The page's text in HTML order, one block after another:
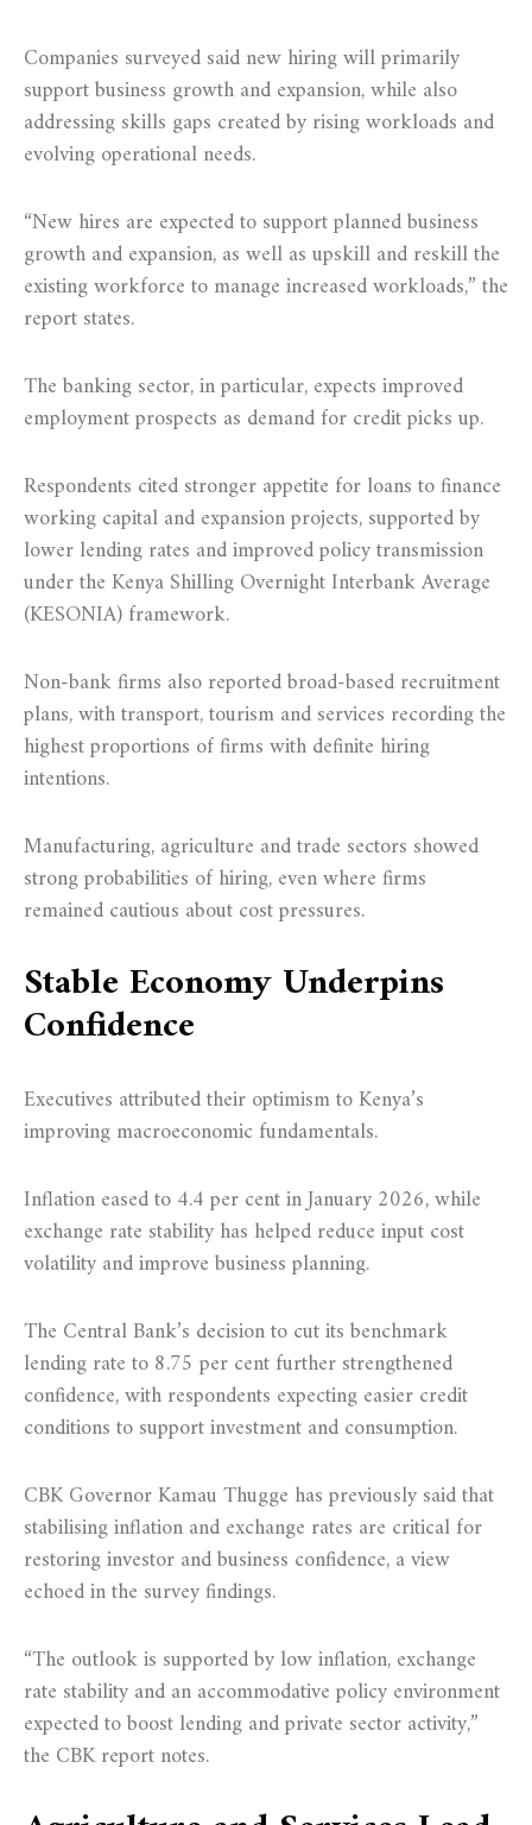
Companies surveyed said new hiring will primarily
support business growth and expansion, while also
addressing skills gaps created by rising workloads and
evolving operational needs.
“New hires are expected to support planned business
growth and expansion, as well as upskill and reskill the
existing workforce to manage increased workloads,” the
report states.
The banking sector, in particular, expects improved
employment prospects as demand for credit picks up.
Respondents cited stronger appetite for loans to finance
working capital and expansion projects, supported by
lower lending rates and improved policy transmission
under the Kenya Shilling Overnight Interbank Average
(KESONIA) framework.
Non-bank firms also reported broad-based recruitment
plans, with transport, tourism and services recording the
highest proportions of firms with definite hiring
intentions.
Manufacturing, agriculture and trade sectors showed
strong probabilities of hiring, even where firms
remained cautious about cost pressures.
Stable Economy Underpins
Confidence
Executives attributed their optimism to Kenya’s
improving macroeconomic fundamentals.
Inflation eased to 4.4 per cent in January 2026, while
exchange rate stability has helped reduce input cost
volatility and improve business planning.
The Central Bank’s decision to cut its benchmark
lending rate to 8.75 per cent further strengthened
confidence, with respondents expecting easier credit
conditions to support investment and consumption.
CBK Governor Kamau Thugge has previously said that
stabilising inflation and exchange rates are critical for
restoring investor and business confidence, a view
echoed in the survey findings.
“The outlook is supported by low inflation, exchange
rate stability and an accommodative policy environment
expected to boost lending and private sector activity,”
the CBK report notes.